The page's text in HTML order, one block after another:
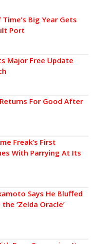
Big Year Gets
Port
Major Free Update
For Good After
Freak’s First
With Parrying At Its
Says He Bluffed
‘Zelda Oracle’